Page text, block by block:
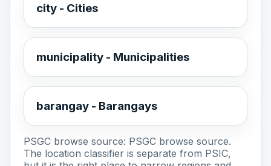
city - Cities
municipality - Municipalities
barangay - Barangays
PSGC browse source: PSGC browse source.
The location classifier is separate from PSIC,